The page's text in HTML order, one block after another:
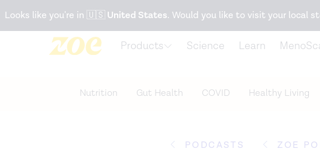
Looks like you're in 🇺🇸United States. Would you like to visit your local
Products Science Learn
Nutrition Gut Health COVID Healthy Living
PODCASTS ZOE